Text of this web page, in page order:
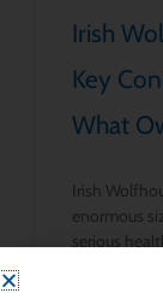
Irish
Key
What
Irish
enormous
serious
America